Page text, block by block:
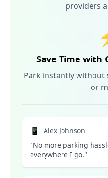
providers
Save Time with
Park instantly without
or
📱
Alex Johnson
"No more parking
everywhere I go."